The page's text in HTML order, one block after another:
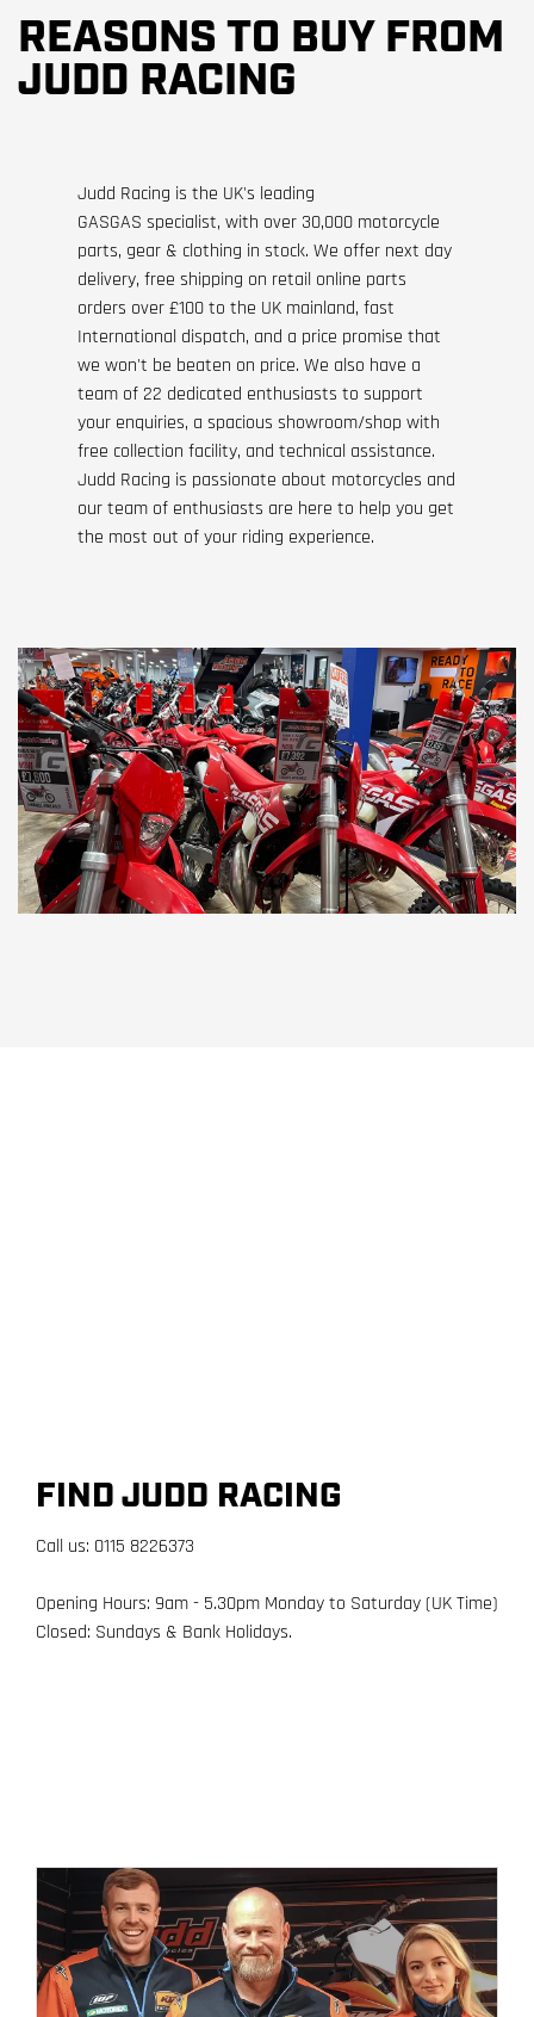
REASONS TO BUY FROM
JUDD RACING
Judd Racing is the UK's leading
GASGAS specialist, with over 30,000 motorcycle
parts, gear & clothing in stock. We offer next day
delivery, free shipping on retail online parts
orders over £100 to the UK mainland, fast
International dispatch, and a price promise that
we won't be beaten on price. We also have a
team of 22 dedicated enthusiasts to support
your enquiries, a spacious showroom/shop with
free collection facility, and technical assistance.
Judd Racing is passionate about motorcycles and
our team of enthusiasts are here to help you get
the most out of your riding experience.
FIND JUDD RACING
Call us: 0115 8226373
Opening Hours: 9am - 5.30pm Monday to Saturday (UK Time)
Closed: Sundays & Bank Holidays.